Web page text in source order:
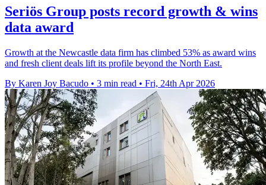
Seriös Group posts record growth & wins
data award
Growth at the Newcastle data firm has climbed 53% as award wins
and fresh client deals lift its profile beyond the North East.
By Karen Joy Bacudo • 3 min read • Fri, 24th Apr 2026